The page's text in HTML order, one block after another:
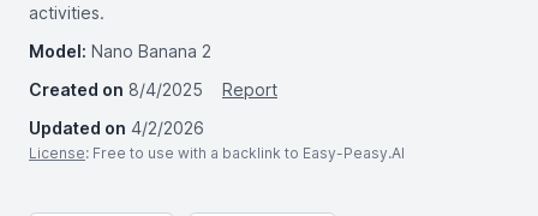
activities.
Model: Nano Banana 2
Created on 8/4/2025
Report
Updated on 4/2/2026
License: Free to use with a backlink to Easy-Peasy.AI